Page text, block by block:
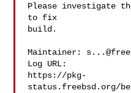
Please investigate
to fix
build.
Maintainer:
Log URL:
https://pkg-
status.freebsd.org/